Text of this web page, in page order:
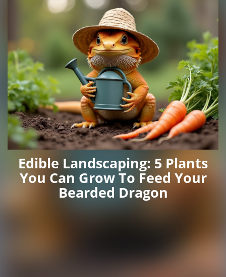
Edible Landscaping: 5 Plants
You Can Grow To Feed Your
Bearded Dragon